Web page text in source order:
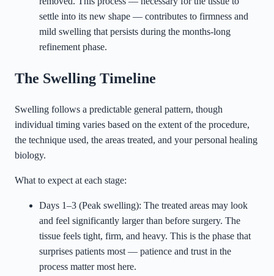
settle into its new shape — contributes to firmness and
mild swelling that persists during the months-long
refinement phase.
The Swelling Timeline
Swelling follows a predictable general pattern, though
individual timing varies based on the extent of the procedure,
the technique used, the areas treated, and your personal healing
biology.
What to expect at each stage:
Days 1–3 (Peak swelling): The treated areas may look
and feel significantly larger than before surgery. The
tissue feels tight, firm, and heavy. This is the phase that
surprises patients most — patience and trust in the
process matter most here.